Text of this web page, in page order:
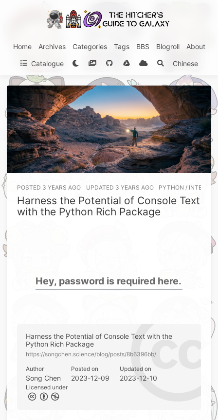
Home Archives Categories Tags BBS Blogroll About
Catalogue Chinese
POSTED 3 YEARS AGO UPDATED 3 YEARS AGO PYTHON /
Harness the Potential of Console Text
with the Python Rich Package
Hey, password is required here.
Harness the Potential of Console Text with the
Python Rich Package
https://songchen.science/blog/posts/8b6396bb/
Author
Song Chen
Posted on
2023-12-09
Updated on
2023-12-10
Licensed under